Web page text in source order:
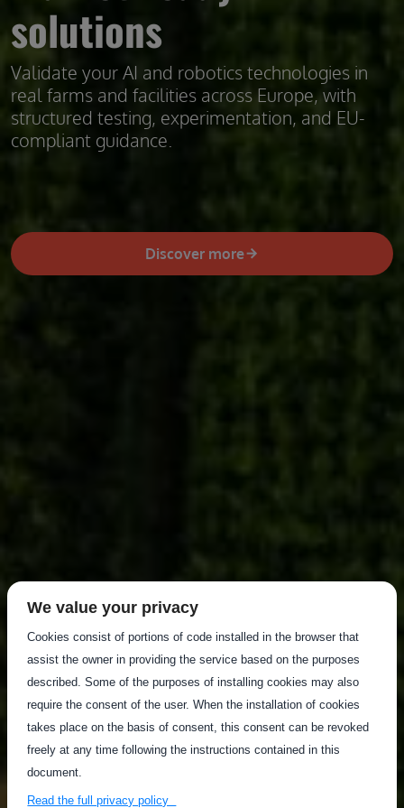
solutions
Validate your AI and robotics technologies in
real farms and facilities across Europe, with
structured testing, experimentation, and EU-
compliant guidance.
Discover more
We value your privacy
Cookies consist of portions of code installed in the browser that
assist the owner in providing the service based on the purposes
described. Some of the purposes of installing cookies may also
require the consent of the user. When the installation of cookies
takes place on the basis of consent, this consent can be revoked
freely at any time following the instructions contained in this
document.
Read the full privacy policy